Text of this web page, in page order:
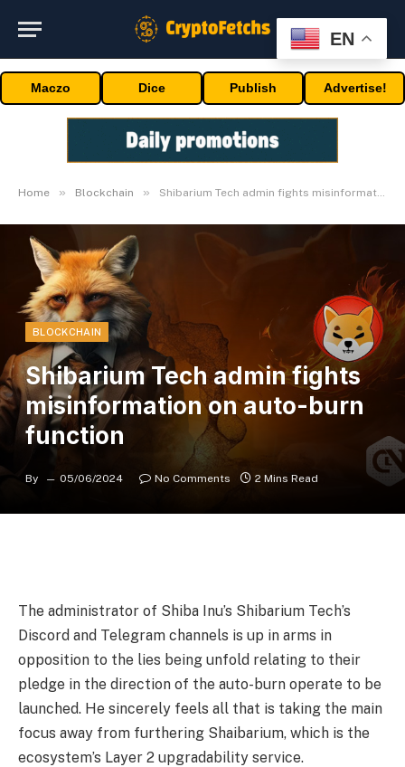
Maczo Dice Publish Advertise!
Home » Blockchain » Shibarium Tech admin fights misinformation on auto-burn function
BLOCKCHAIN
Shibarium Tech admin fights
misinformation on auto-burn
function
By 05/06/2024 No Comments 2 Mins Read
The administrator of Shiba Inu’s Shibarium Tech’s
Discord and Telegram channels is up in arms in
opposition to the lies being unfold relating to their
pledge in the direction of the auto-burn operate to be
launched. He sincerely feels all that is taking the main
focus away from furthering Shaibarium, which is the
ecosystem’s Layer 2 upgradability service.
EN